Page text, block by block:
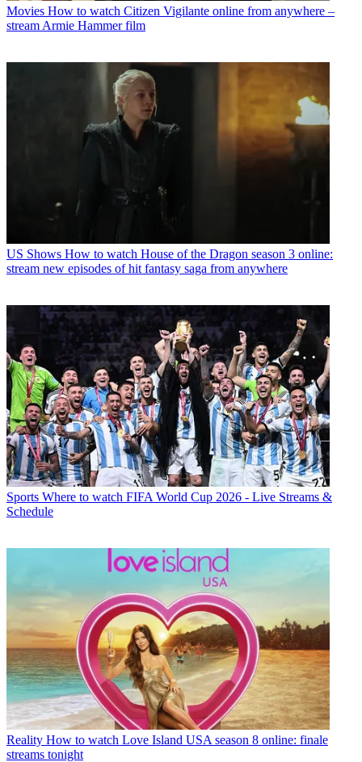
Movies How to watch Citizen Vigilante online from anywhere –
stream Armie Hammer film
US Shows How to watch House of the Dragon season 3 online:
stream new episodes of hit fantasy saga from anywhere
Sports Where to watch FIFA World Cup 2026 - Live Streams &
Schedule
Reality How to watch Love Island USA season 8 online: finale
streams tonight